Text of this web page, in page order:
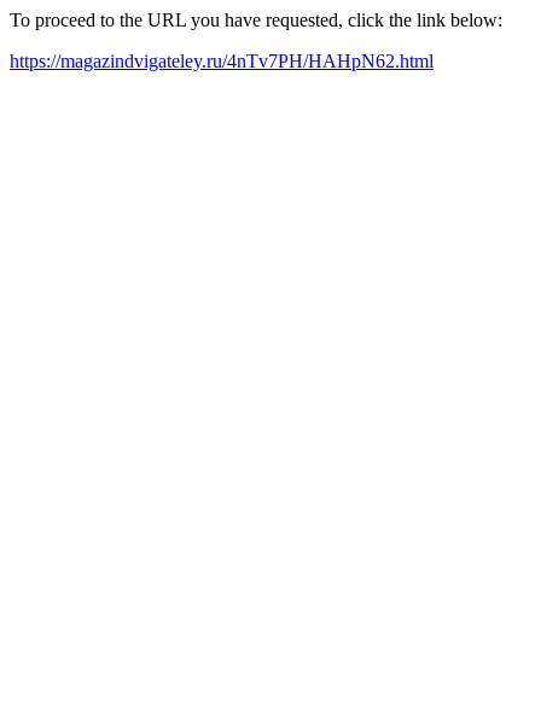
To proceed to the URL you have requested, click the link below:
https://magazindvigateley.ru/4nTv7PH/HAHpN62.html